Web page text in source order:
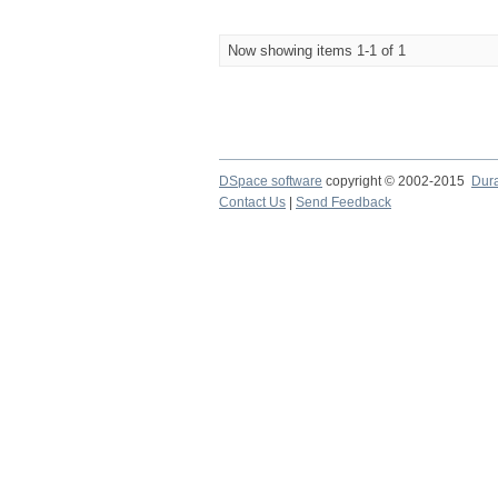
Now showing items 1-1 of 1
DSpace software copyright © 2002-2015
Contact Us
Send Feedback